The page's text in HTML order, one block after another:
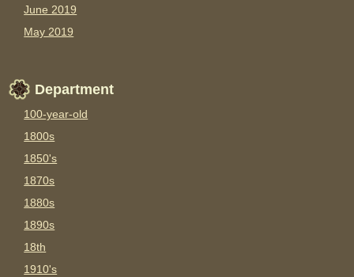
June 2019
May 2019
Department
100-year-old
1800s
1850's
1870s
1880s
1890s
18th
1910's